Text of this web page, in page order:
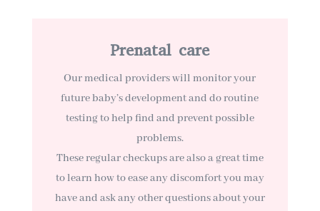
Prenatal care
Our medical providers will monitor your
future baby’s development and do routine
testing to help find and prevent possible
problems.
These regular checkups are also a great time
to learn how to ease any discomfort you may
have and ask any other questions about your